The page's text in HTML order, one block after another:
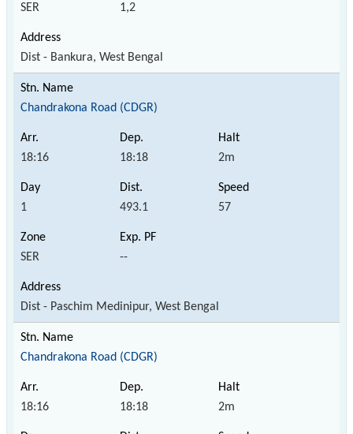
SER 1,2
Dist - Bankura, West Bengal
Chandrakona Road (CDGR)
18:16 18:18 2m
1 493.1 57
SER --
Dist - Paschim Medinipur, West Bengal
Chandrakona Road (CDGR)
18:16 18:18 2m